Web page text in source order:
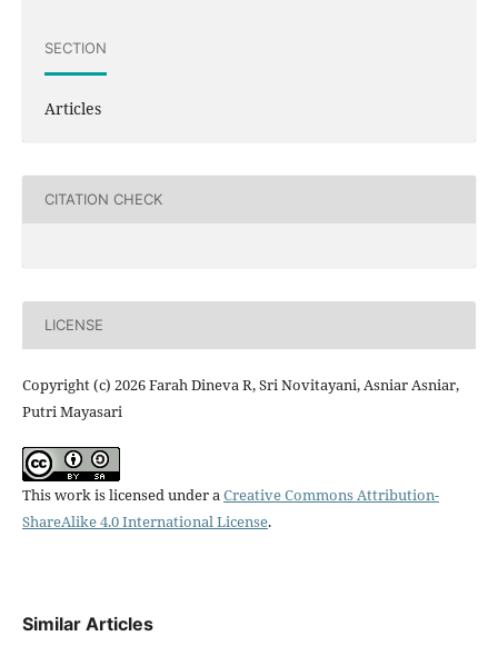
SECTION
Articles
CITATION CHECK
LICENSE
Copyright (c) 2026 Farah Dineva R, Sri Novitayani, Asniar Asniar,
Putri Mayasari
This work is licensed under aCreative Commons Attribution-
ShareAlike 4.0 International License.
Similar Articles